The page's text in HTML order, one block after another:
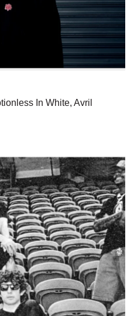
In White, Avril